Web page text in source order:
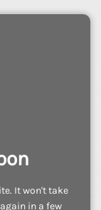
It won't take
in a few